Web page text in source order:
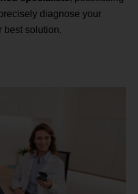
diagnose your
best solution.